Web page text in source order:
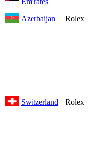
Emirates
Azerbaijan Rolex
Switzerland Rolex